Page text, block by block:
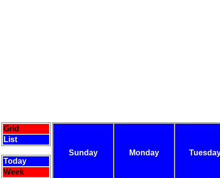
Grid
List
Today
Week
Sunday Monday